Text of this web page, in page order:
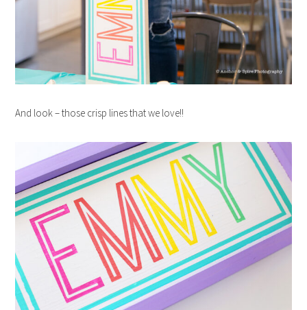
And look – those crisp lines that we love!!